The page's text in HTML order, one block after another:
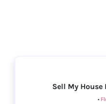
Sell My
•